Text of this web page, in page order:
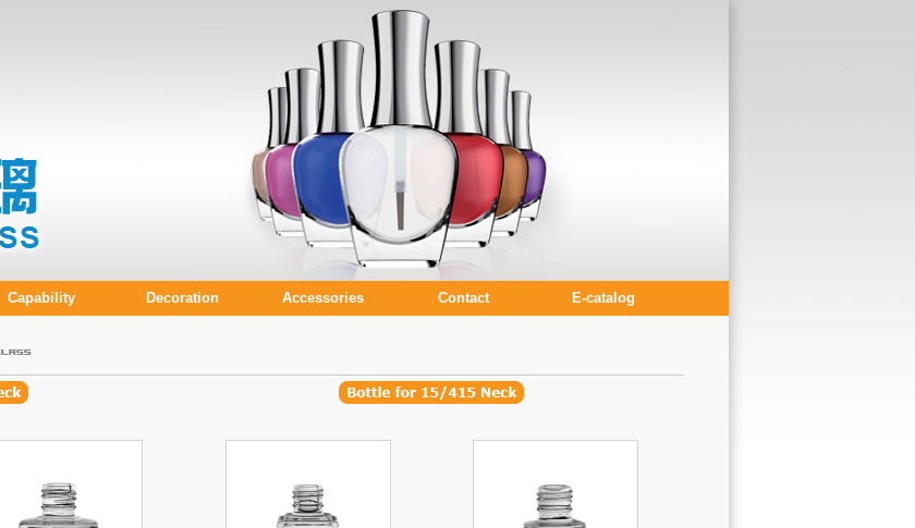
Capability Decoration Accessories Contact E-catalog